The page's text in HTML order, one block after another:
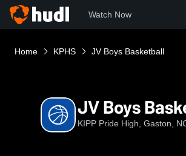
Watch Now
Home KPHS JV Boys Basketball
JV Boys
KIPP Pride High, Gaston,